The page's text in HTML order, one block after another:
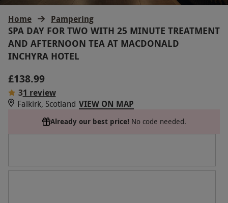
Home Pampering
SPA DAY FOR TWO WITH 25 MINUTE TREATMENT
AND AFTERNOON TEA AT MACDONALD
INCHYRA HOTEL
£138.99
31 review
Falkirk, Scotland VIEW ON MAP
Already our best price! No code needed.